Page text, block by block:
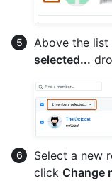
Above the
selected...
Select a new
click Change